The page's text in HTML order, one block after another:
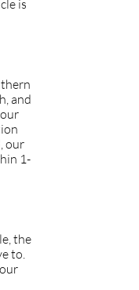
is
and
our
1-
the
to.